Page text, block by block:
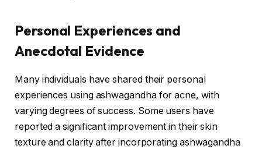
Personal Experiences and
Anecdotal Evidence
Many individuals have shared their personal
experiences using ashwagandha for acne, with
varying degrees of success. Some users have
reported a significant improvement in their skin
texture and clarity after incorporating ashwagandha